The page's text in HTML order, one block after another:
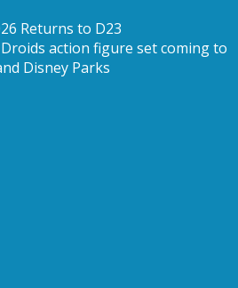
Returns to D23
action figure set coming to
Disney Parks